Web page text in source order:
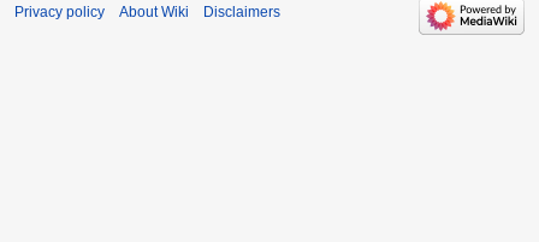
Privacy policy About Wiki Disclaimers